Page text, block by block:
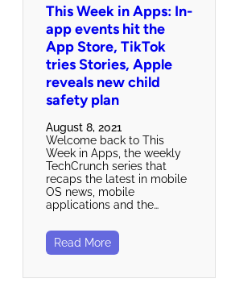
This Week in Apps: In-
app events hit the
App Store, TikTok
tries Stories, Apple
reveals new child
safety plan
August 8, 2021
Welcome back to This
Week in Apps, the weekly
TechCrunch series that
recaps the latest in mobile
OS news, mobile
applications and the…
Read More